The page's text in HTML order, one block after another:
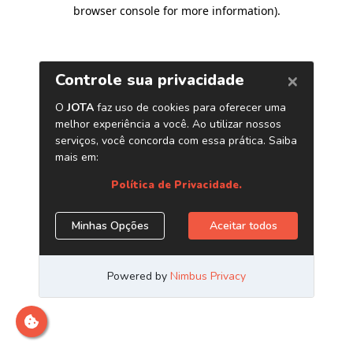
browser console for more information).